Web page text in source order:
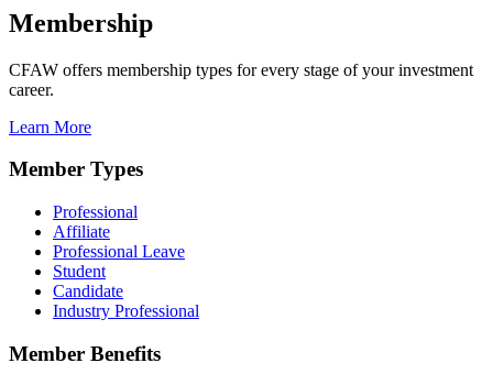
Membership
CFAW offers membership types for every stage of your investment
career.
Learn More
Member Types
Professional
Affiliate
Professional Leave
Student
Candidate
Industry Professional
Member Benefits